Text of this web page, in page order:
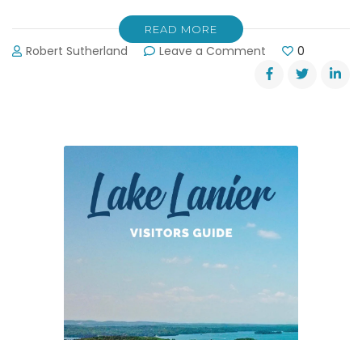
READ MORE
Robert Sutherland Leave a Comment
2012
Magical
Online
0